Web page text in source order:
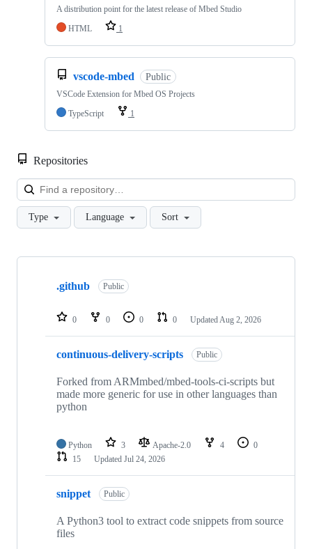
A distribution point for the latest release of Mbed Studio
HTML
1
vscode-mbed Public
VSCode Extension for Mbed OS Projects
TypeScript
1
Repositories
Type Language Sort
Showing
repositories
.github Public
0 0 0 0 Updated Aug 2, 2026
continuous-delivery-scripts Public
Forked from ARMmbed/mbed-tools-ci-scripts but
made more generic for use in other languages than
python
Python 3 Apache-2.0 4
0
15
Updated Jul 24, 2026
snippet Public
A Python3 tool to extract code snippets from source
files